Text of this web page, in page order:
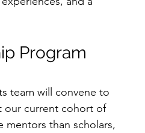
Program
team will convene to
our current cohort of
mentors than scholars,